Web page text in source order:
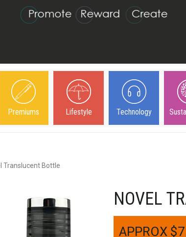
Premiums Lifestyle Technology
Translucent Bottle
NOVEL
$